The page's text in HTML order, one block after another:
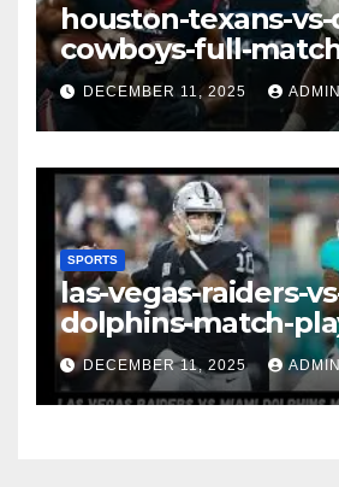
houston-texans-vs-
cowboys-full-
stats: A Complete
Breakdown of
Strategy &
Moments
DECEMBER 11, 2025 ADMIN
SPORTS
las-vegas-raiders-
dolphins-match-
A Deep Dive Into
Performance & Key
Highlights
DECEMBER 11, 2025 ADMIN